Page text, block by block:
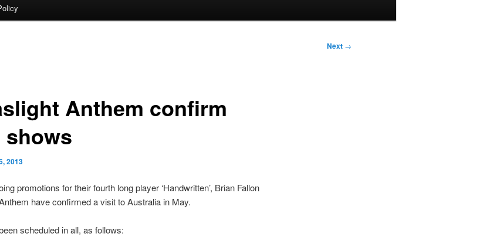
Next →
Anthem confirm
2013
promotions for their fourth long player ‘Handwritten’, Brian Fallon
have confirmed a visit to Australia in May.
scheduled in all, as follows: